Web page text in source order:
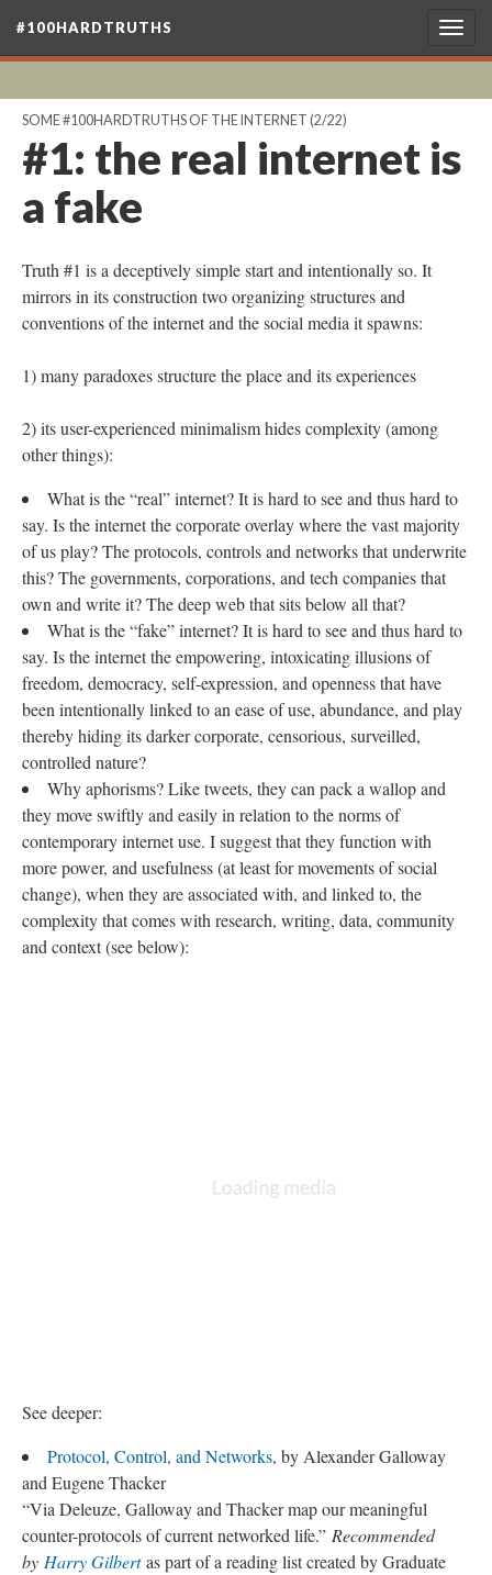
#100HARDTRUTHS
SOME #100HARDTRUTHS OF THE INTERNET (2/22)
#1: the real internet is
a fake
Truth #1 is a deceptively simple start and intentionally so. It
mirrors in its construction two organizing structures and
conventions of the internet and the social media it spawns:
1) many paradoxes structure the place and its experiences
2) its user-experienced minimalism hides complexity (among
other things):
What is the “real” internet? It is hard to see and thus hard to
say. Is the internet the corporate overlay where the vast majority
of us play? The protocols, controls and networks that underwrite
this? The governments, corporations, and tech companies that
own and write it? The deep web that sits below all that?
What is the “fake” internet? It is hard to see and thus hard to
say. Is the internet the empowering, intoxicating illusions of
freedom, democracy, self-expression, and openness that have
been intentionally linked to an ease of use, abundance, and play
thereby hiding its darker corporate, censorious, surveilled,
controlled nature?
Why aphorisms? Like tweets, they can pack a wallop and
they move swiftly and easily in relation to the norms of
contemporary internet use. I suggest that they function with
more power, and usefulness (at least for movements of social
change), when they are associated with, and linked to, the
complexity that comes with research, writing, data, community
and context (see below):
See deeper:
Protocol, Control, and Networks, by Alexander Galloway
and Eugene Thacker
“Via Deleuze, Galloway and Thacker map our meaningful
counter-protocols of current networked life.” Recommended
by Harry Gilbertas part of a reading list created by Graduate